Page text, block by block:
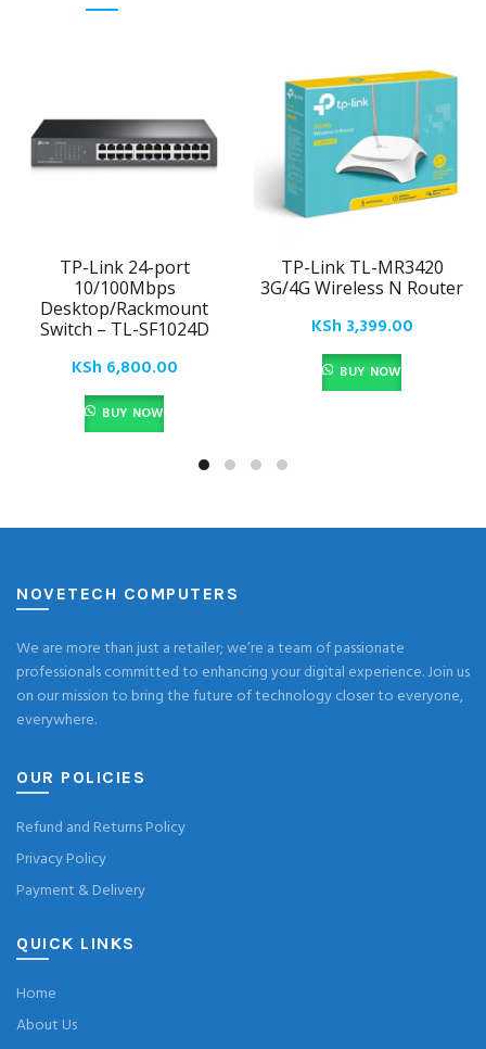
TP-Link 24-port
10/100Mbps
Desktop/Rackmount
Switch – TL-SF1024D
KSh 6,800.00
BUY NOW
TP-Link TL-MR3420
3G/4G Wireless N Router
KSh 3,399.00
BUY NOW
NOVETECH COMPUTERS
We are more than just a retailer; we’re a team of passionate
professionals committed to enhancing your digital experience. Join us
on our mission to bring the future of technology closer to everyone,
everywhere.
OUR POLICIES
Refund and Returns Policy
Privacy Policy
Payment & Delivery
QUICK LINKS
Home
About Us